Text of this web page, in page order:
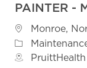
PAINTER -
Location
Monroe,
Category